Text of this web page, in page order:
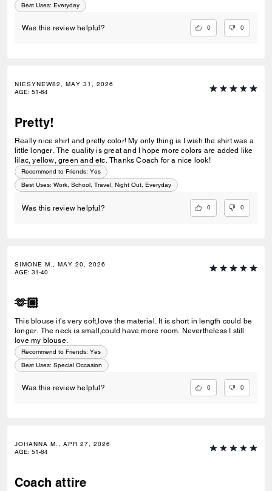
Best Uses: Everyday
Was this review helpful? 0 0
NIESYNEW82, MAY 31, 2026
AGE: 51-64
Pretty!
Really nice shirt and pretty color! My only thing is I wish the shirt was a
little longer. The quality is great and I hope more colors are added like
lilac, yellow, green and etc. Thanks Coach for a nice look!
Recommend to Friends: Yes
Best Uses: Work, School, Travel, Night Out, Everyday
Was this review helpful? 0 0
SIMONE M., MAY 20, 2026
AGE: 31-40
🫶🏼
This blouse it’s very soft,love the material. It is short in length could be
longer. The neck is small,could have more room. Nevertheless I still
love my blouse.
Recommend to Friends: Yes
Best Uses: Special Occasion
Was this review helpful? 0 0
JOHANNA M., APR 27, 2026
AGE: 51-64
Coach attire